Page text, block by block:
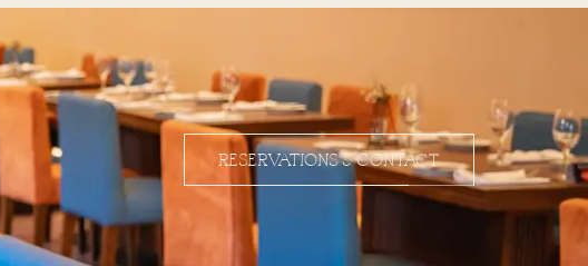
RESERVATIONS & CONTACT